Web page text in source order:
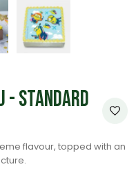
- Standard
flavour, topped with an